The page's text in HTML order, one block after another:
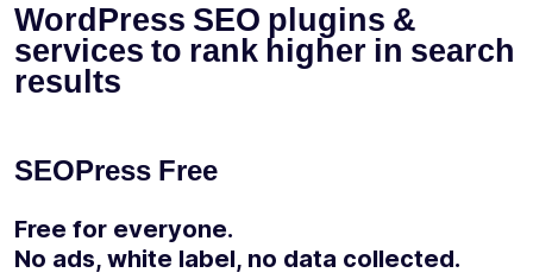
WordPress SEO plugins &
services to rank higher in search
results
SEOPress Free
Free for everyone.
No ads, white label, no data collected.